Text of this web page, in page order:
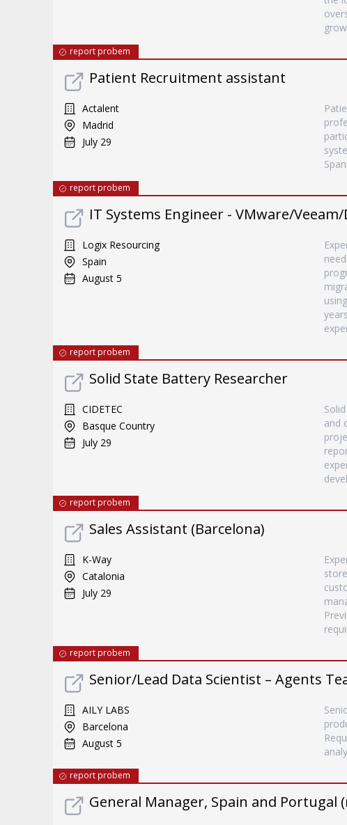
report probem
Patient Recruitment assistant
Actalent
Madrid
July 29
report probem
IT Systems Engineer - VMware/
Logix Resourcing
Spain
August 5
report probem
Solid State Battery Researcher
CIDETEC
Basque Country
July 29
and
report probem
Sales Assistant (Barcelona)
K-Way
Catalonia
July 29
report probem
Senior/Lead Data Scientist – Agents
AILY LABS
Barcelona
August 5
report probem
General Manager, Spain and Portugal